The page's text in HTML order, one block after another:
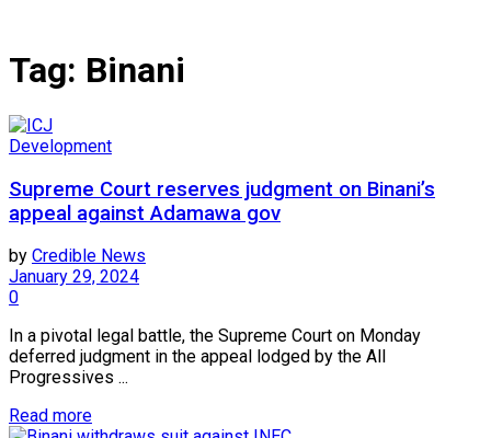
Tag: Binani
Development
Supreme Court reserves judgment on Binani’s
appeal against Adamawa gov
by Credible News
January 29, 2024
0
In a pivotal legal battle, the Supreme Court on Monday
deferred judgment in the appeal lodged by the All
Progressives ...
Read more